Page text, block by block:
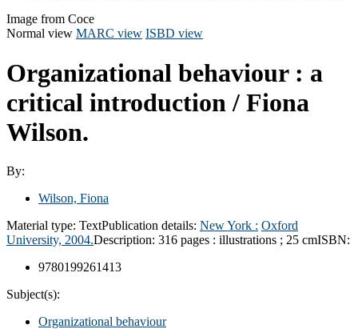
Image from Coce
Normal view MARC view ISBD view
Organizational behaviour : a
critical introduction / Fiona
Wilson.
By:
Wilson, Fiona
Material type: TextPublication details: New York : Oxford
University, 2004.Description: 316 pages : illustrations ; 25 cmISBN:
9780199261413
Subject(s):
Organizational behaviour